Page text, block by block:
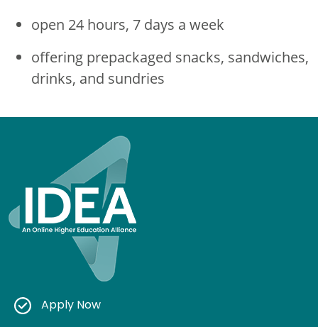
open 24 hours, 7 days a week
offering prepackaged snacks, sandwiches,
drinks, and sundries
Apply Now